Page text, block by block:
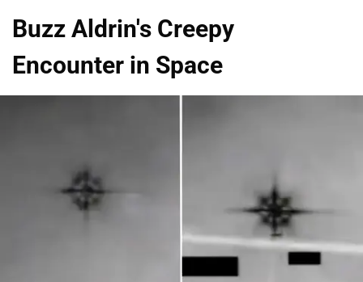
Buzz Aldrin's Creepy
Encounter in Space